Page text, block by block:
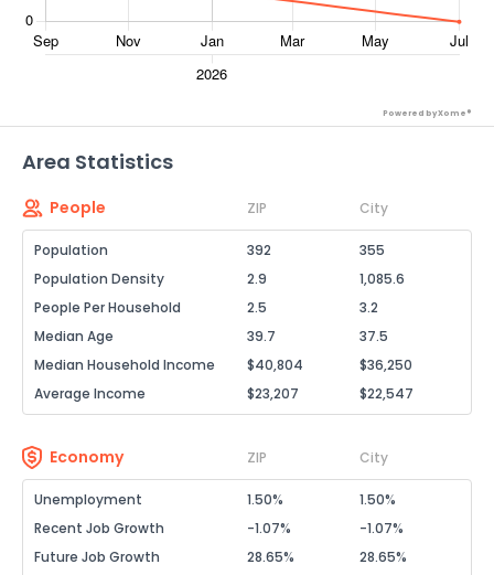
Powered by Xome®
Area Statistics
People ZIP City
Population 392
355
Population Density
2.9
1,085.6
People Per Household
2.5
3.2
Median Age
39.7
37.5
Median Household Income
$40,804
$36,250
Average Income
$23,207 $22,547
Economy ZIP City
Unemployment 1.50%
1.50%
Recent Job Growth
-1.07%
-1.07%
Future Job Growth
28.65%
28.65%